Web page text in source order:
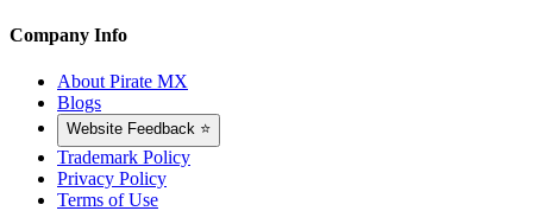
Company Info
About Pirate MX
Blogs
Website Feedback ⭐
Trademark Policy
Privacy Policy
Terms of Use